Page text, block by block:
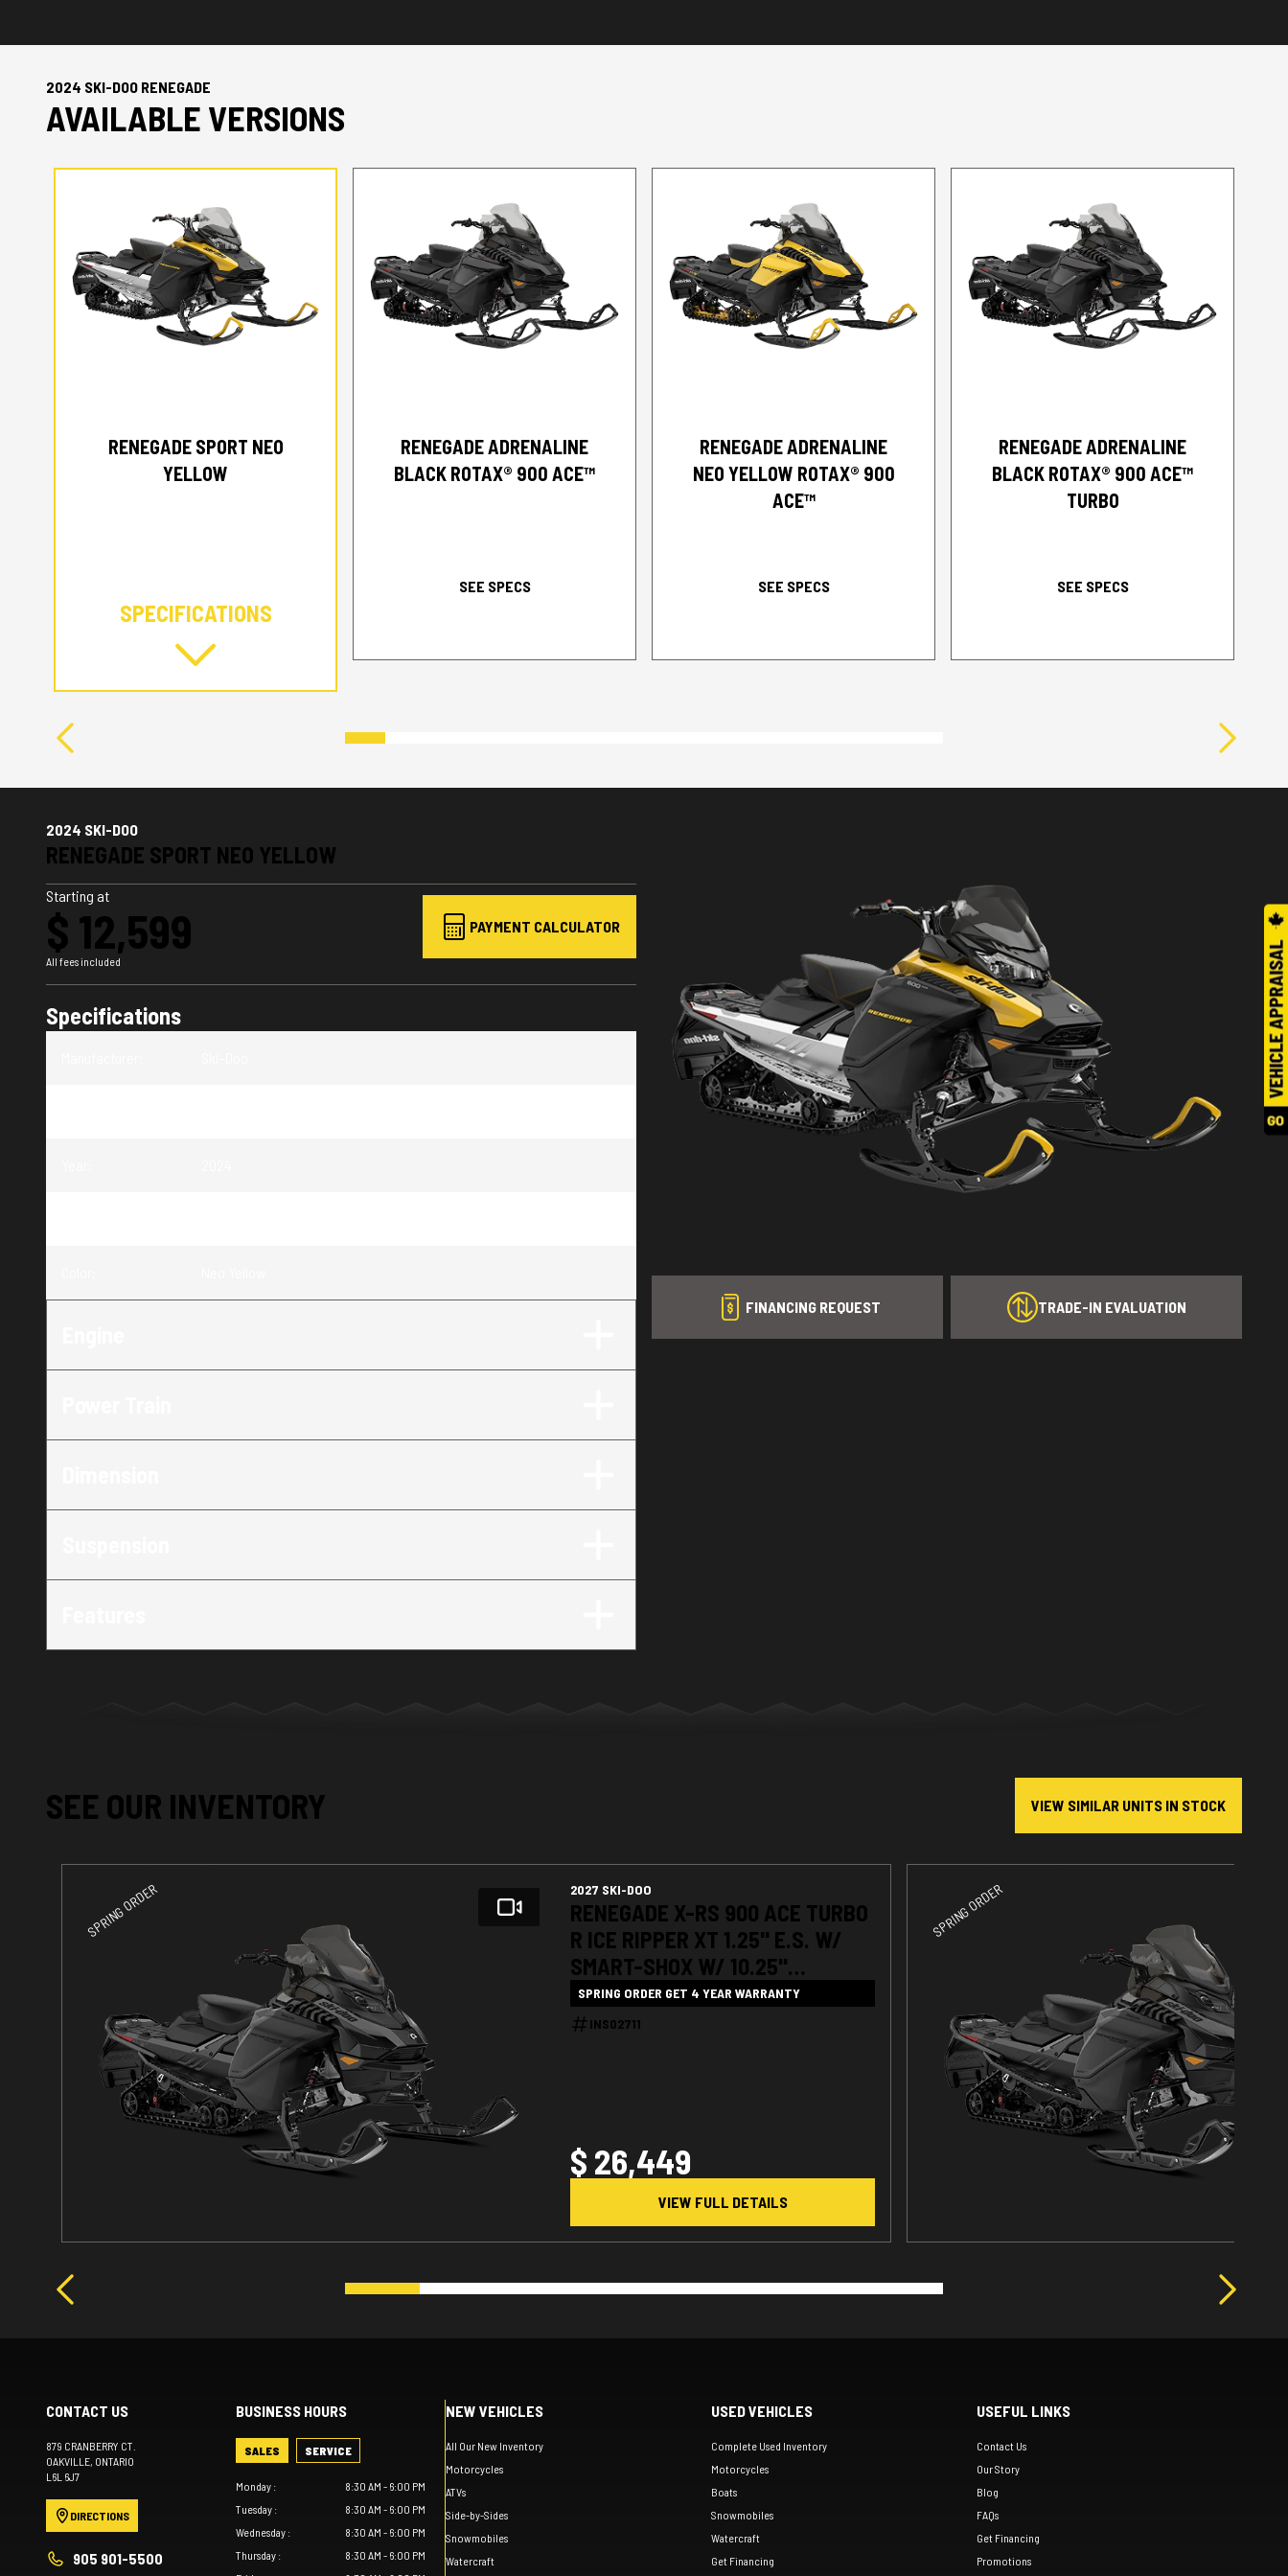
2024 SKI-DOO RENEGADE
AVAILABLE VERSIONS
RENEGADE SPORT NEO
YELLOW
SPECIFICATIONS
RENEGADE ADRENALINE
BLACK ROTAX® 900 ACE™
SEE SPECS
RENEGADE ADRENALINE
NEO YELLOW ROTAX® 900
ACE™
SEE SPECS
RENEGADE ADRENALINE
BLACK ROTAX® 900 ACE™
TURBO
SEE SPECS
2024 SKI-DOO
RENEGADE SPORT NEO YELLOW
Starting at
$ 12,599
All fees included
PAYMENT CALCULATOR
FINANCING REQUEST TRADE-IN EVALUATION
Specifications
SEE OUR INVENTORY VIEW SIMILAR UNITS IN STOCK
SPRING ORDER 2027 SKI-DOO
RENEGADE X-RS 900 ACE TURBO
R ICE RIPPER XT 1.25" E.S. W/
SMART-SHOX W/ 10.25"
TOUCHSCREEN
SPRING ORDER GET 4 YEAR WARRANTY
INS02711
$ 26,449
VIEW FULL DETAILS
SPRING ORDER
CONTACT US
879 CRANBERRY CT.
OAKVILLE, ONTARIO
L6L 6J7
DIRECTIONS
905 901-5500
BUSINESS HOURS
SALES SERVICE
Monday:
8:30 AM - 6:00 PM
Tuesday:
8:30 AM - 6:00 PM
Wednesday:
8:30 AM - 6:00 PM
Thursday:
8:30 AM - 6:00 PM
NEW VEHICLES
All Our New Inventory
Motorcycles
ATVs
Side-by-Sides
Snowmobiles
Watercraft
USED VEHICLES
Complete Used Inventory
Motorcycles
Boats
Snowmobiles
Watercraft
Get Financing
USEFUL LINKS
Contact Us
Our Story
Blog
FAQs
Get Financing
Promotions